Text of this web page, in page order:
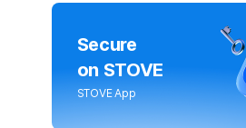
Secure
on STOVE
STOVE App